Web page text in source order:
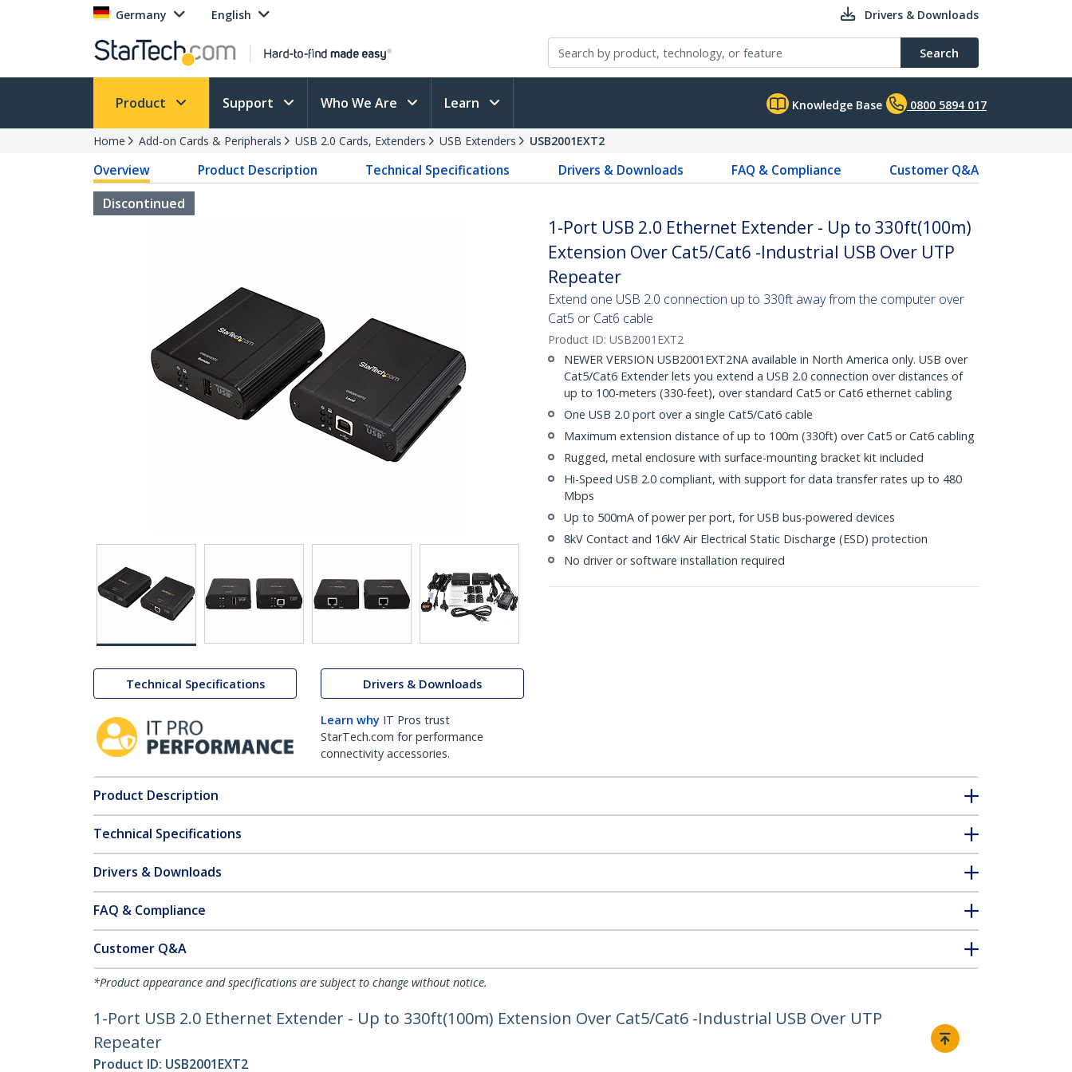
Germany English Drivers & Downloads
Search
Product Support Who We Are Learn Knowledge Base 0800 5894 017
Home Add-on Cards & Peripherals USB 2.0 Cards, Extenders USB Extenders USB2001EXT2
Overview Product Description Technical Specifications Drivers & Downloads FAQ & Compliance
Customer Q&A
Discontinued
Technical Specifications Drivers & Downloads
Learn why IT Pros trust
StarTech.com for performance
connectivity accessories.
1-Port USB 2.0 Ethernet Extender - Up to 330ft(100m)
Extension Over Cat5/Cat6 -Industrial USB Over UTP
Repeater
Extend one USB 2.0 connection up to 330ft away from the computer over
Cat5 or Cat6 cable
Product ID: USB2001EXT2
NEWER VERSION USB2001EXT2NA available in North America only. USB over
Cat5/Cat6 Extender lets you extend a USB 2.0 connection over distances of
up to 100-meters (330-feet), over standard Cat5 or Cat6 ethernet cabling
One USB 2.0 port over a single Cat5/Cat6 cable
Maximum extension distance of up to 100m (330ft) over Cat5 or Cat6 cabling
Rugged, metal enclosure with surface-mounting bracket kit included
Hi-Speed USB 2.0 compliant, with support for data transfer rates up to 480
Mbps
Up to 500mA of power per port, for USB bus-powered devices
8kV Contact and 16kV Air Electrical Static Discharge (ESD) protection
No driver or software installation required
Product Description
Technical Specifications
Drivers & Downloads
FAQ & Compliance
Customer Q&A
*Product appearance and specifications are subject to change without notice.
1-Port USB 2.0 Ethernet Extender - Up to 330ft(100m) Extension Over Cat5/Cat6 -Industrial USB Over UTP
Repeater
Product ID: USB2001EXT2